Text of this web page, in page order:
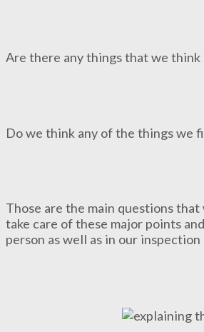
Are there any things that we
Do we think any of the things we
Those are the main questions
take care of these major points
person as well as in our